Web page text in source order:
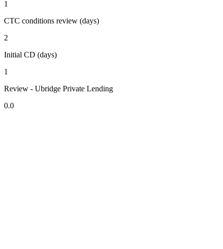
1
CTC conditions review (days)
2
Initial CD (days)
1
Review - Ubridge Private Lending
0.0